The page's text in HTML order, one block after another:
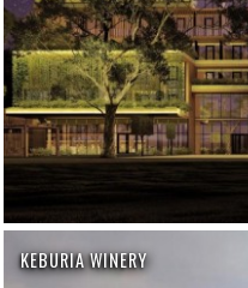
KEBURIA WINERY